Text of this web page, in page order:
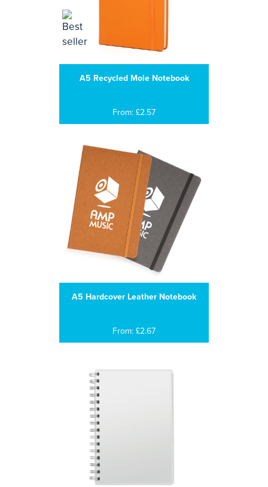
A5 Recycled Mole Notebook
From: £2.57
A5 Hardcover Leather Notebook
From: £2.67